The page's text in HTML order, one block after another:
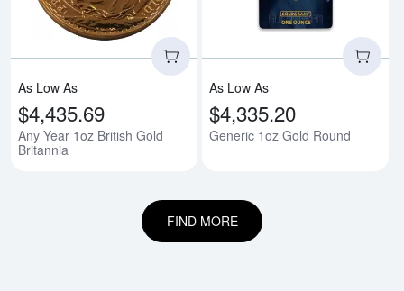
As Low As
$4,435.69
Any Year 1oz British Gold
Britannia
As Low As
$4,335.20
Generic 1oz Gold Round
FIND MORE